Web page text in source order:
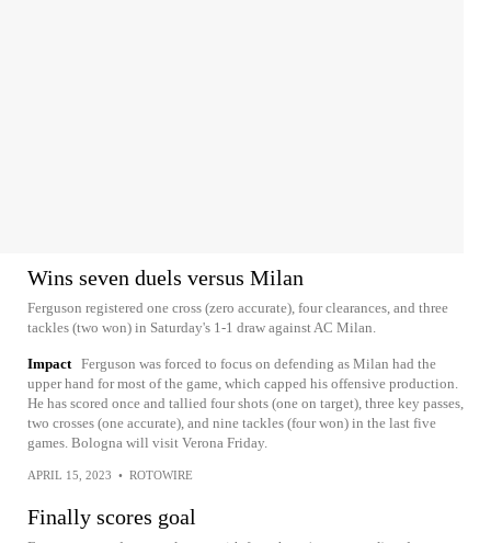
Wins seven duels versus Milan
Ferguson registered one cross (zero accurate), four clearances, and three
tackles (two won) in Saturday's 1-1 draw against AC Milan.
Impact Ferguson was forced to focus on defending as Milan had the
upper hand for most of the game, which capped his offensive production.
He has scored once and tallied four shots (one on target), three key passes,
two crosses (one accurate), and nine tackles (four won) in the last five
games. Bologna will visit Verona Friday.
APRIL 15, 2023 • ROTOWIRE
Finally scores goal